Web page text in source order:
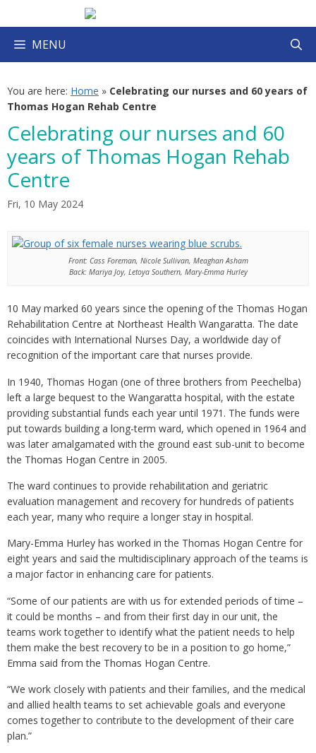
contentMENU
You are here: Home » Celebrating our nurses and 60 years of
Thomas Hogan Rehab Centre
Celebrating our nurses and 60
years of Thomas Hogan Rehab
Centre
Fri, 10 May 2024
Front: Cass Foreman, Nicole Sullivan, Meaghan Asham
Back: Mariya Joy, Letoya Southern, Mary-Emma Hurley
10 May marked 60 years since the opening of the Thomas Hogan
Rehabilitation Centre at Northeast Health Wangaratta. The date
coincides with International Nurses Day, a worldwide day of
recognition of the important care that nurses provide.
In 1940, Thomas Hogan (one of three brothers from Peechelba)
left a large bequest to the Wangaratta hospital, with the estate
providing substantial funds each year until 1971. The funds were
put towards building a long-term ward, which opened in 1964 and
was later amalgamated with the ground east sub-unit to become
the Thomas Hogan Centre in 2005.
The ward continues to provide rehabilitation and geriatric
evaluation management and recovery for hundreds of patients
each year, many who require a longer stay in hospital.
Mary-Emma Hurley has worked in the Thomas Hogan Centre for
eight years and said the multidisciplinary approach of the teams is
a major factor in enhancing care for patients.
“Some of our patients are with us for extended periods of time –
it could be months – and from their first day in our unit, the
teams work together to identify what the patient needs to help
them make the best recovery to be in a position to go home,”
Emma said from the Thomas Hogan Centre.
“We work closely with patients and their families, and the medical
and allied health teams to set achievable goals and everyone
comes together to contribute to the development of their care
plan.”